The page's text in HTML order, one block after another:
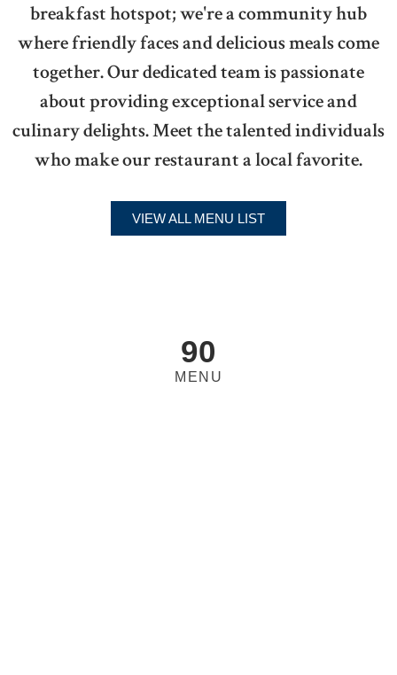
breakfast hotspot; we're a community hub
where friendly faces and delicious meals come
together. Our dedicated team is passionate
about providing exceptional service and
culinary delights. Meet the talented individuals
who make our restaurant a local favorite.
VIEW ALL MENU LIST
90
MENU